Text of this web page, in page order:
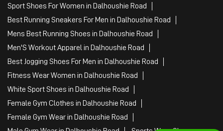
Sport Shoes For Women in Dalhoushie Road
Best Running Sneakers For Men in Dalhoushie Road
Mens Best Running Shoes in Dalhoushie Road
Men'S Workout Apparel in Dalhoushie Road
Best Jogging Shoes For Men in Dalhoushie Road
Fitness Wear Women in Dalhoushie Road
White Sport Shoes in Dalhoushie Road
Female Gym Clothes in Dalhoushie Road
Female Gym Wear in Dalhoushie Road